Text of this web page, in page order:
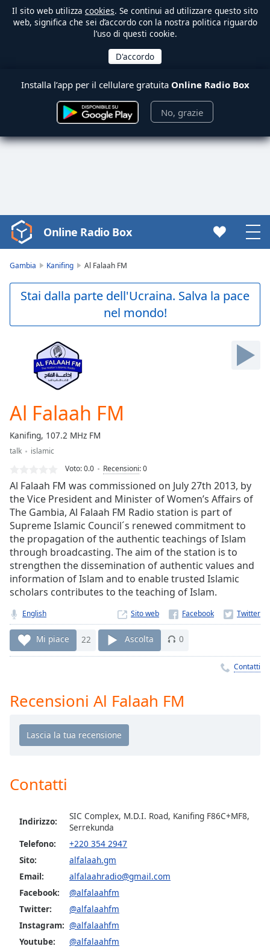
Il sito web utilizza cookies. Se continui ad utilizzare questo sito
web, significa che sei d’accordo con la nostra politica riguardo
l’uso di questi cookie.
Installa l’app per il cellulare gratuita Online Radio Box
No, grazie
Video
Player
Play
Video
Skip
Loaded:
0.00%
TypeLIVE
Seek to
live,
currently
behind
liveLIVE
Remaining
Time-
1x
Playback
Rate
Chapters
off,
selected
subtitles
subtitles
settings
subtitles
off,
selected
Track
Online Radio Box
Gambia Kanifing Al Falaah FM
Stai dalla parte dell'Ucraina. Salva la pace
nel mondo!
Al Falaah FM
Kanifing, 107.2 MHz FM
talk
islamic
Voto:0.0 Recensioni:0
Al Falaah FM was commissioned on July 27th 2013, by
the Vice President and Minister of Women’s Affairs of
The Gambia, Al Falaah FM Radio station is part of
Supreme Islamic Council´s renewed commitment to
the propagation of the authentic teachings of Islam
through broadcasting. The aim of the station is to
strengthen the dissemination of authentic values and
information of Islam and to enable trusted Islamic
scholars contributes to the teaching of Islam.
English Sito web
Mi piace 22 Ascolta 0
Contatti
Recensioni Al Falaah FM
Contatti
Indirizzo:
SIC Complex, M.D.I. Road, Kanifing F86C+MF8,
Serrekunda
Telefono:
+220 354 2947
Sito:
alfalaah.gm
Email:
alfalaahradio@gmail.com
Facebook:
@alfalaahfm
Twitter:
@alfalaahfm
Instagram: @alfalaahfm
Youtube:
@alfalaahfm